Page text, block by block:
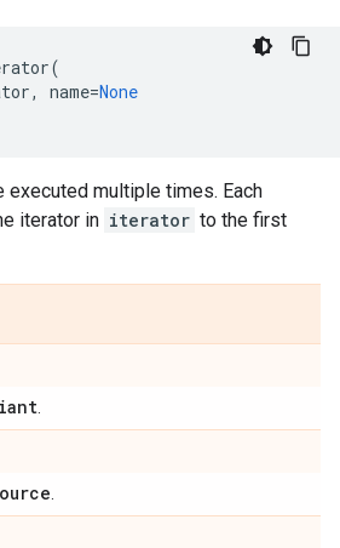
(
, name=None
executed multiple times. Each
iterator in iterator to the first